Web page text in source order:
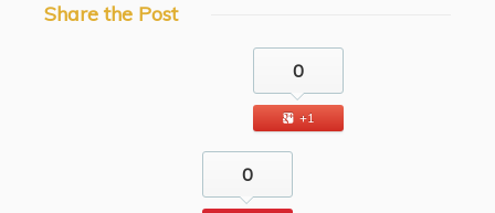
Share the Post
0
+1
0